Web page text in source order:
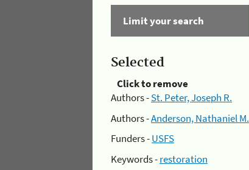
Limit your search
Selected
Click to remove
Authors -St. Peter, Joseph R.
Authors -Anderson, Nathaniel M.
Funders -USFS
Keywords -restoration